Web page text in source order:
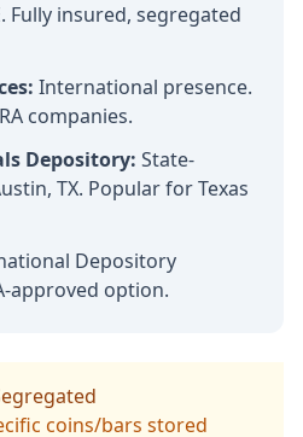
Fully insured, segregated
International presence.
companies.
Depository: State-
TX. Popular for Texas
Depository
approved option.
coins/bars stored